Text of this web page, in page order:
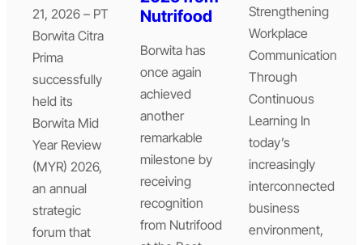
21, 2026 – PT
Borwita Citra
Prima
successfully
held its
Borwita Mid
Year Review
(MYR) 2026,
an annual
strategic
forum that
Nutrifood
Borwita has
once again
achieved
another
remarkable
milestone by
receiving
recognition
from Nutrifood
Strengthening
Workplace
Communication
Through
Continuous
Learning In
today’s
increasingly
interconnected
business
environment,